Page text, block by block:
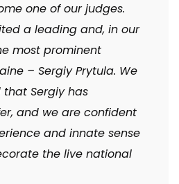
one of our judges.
a leading and, in our
most prominent
– Sergiy Prytula. We
Sergiy has
and we are confident
and innate sense
the live national